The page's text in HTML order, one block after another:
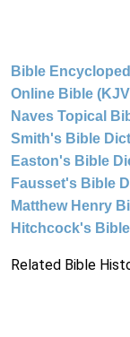
Bible
Online Bible
Naves Topical
Smith's Bible
Easton's Bible
Fausset's Bible
Matthew Henry
Hitchcock's
Related Bible